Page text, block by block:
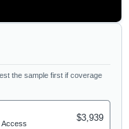
the sample first if coverage
Access
$3,939